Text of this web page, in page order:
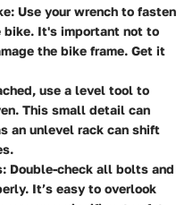
: Use your wrench to fasten
bike. It's important not to
the bike frame. Get it
use a level tool to
This small detail can
an unlevel rack can shift
: Double-check all bolts and
It’s easy to overlook